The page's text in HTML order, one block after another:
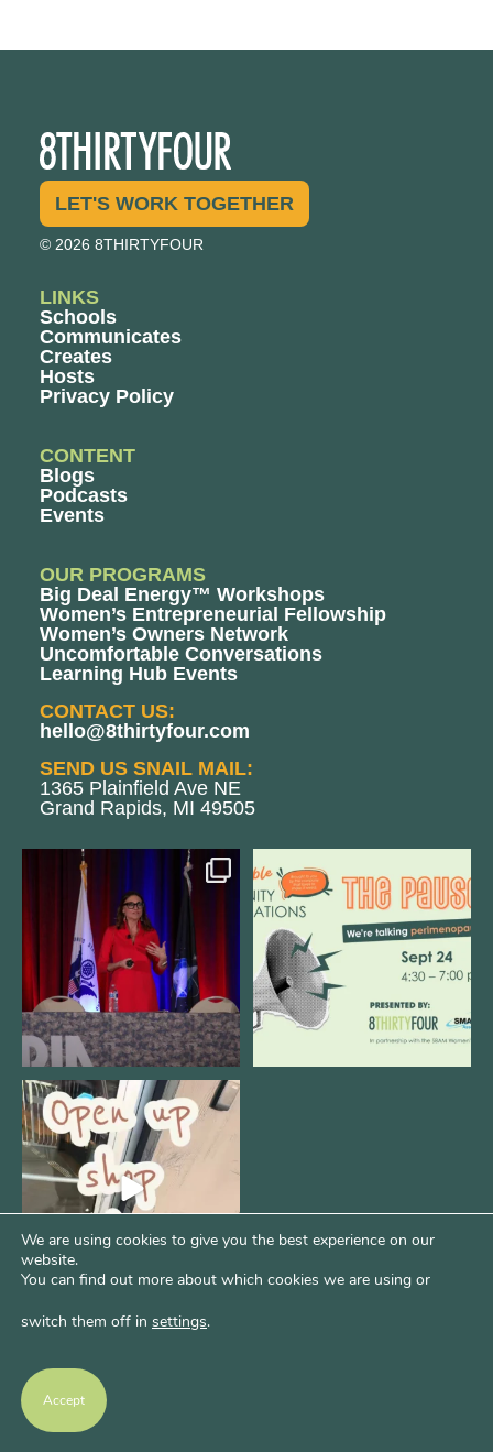
LET'S WORK TOGETHER
© 2026 8THIRTYFOUR
LINKS
Schools
Communicates
Creates
Hosts
Privacy Policy
CONTENT
Blogs
Podcasts
Events
OUR PROGRAMS
Big Deal Energy™ Workshops
Women’s Entrepreneurial Fellowship
Women’s Owners Network
Uncomfortable Conversations
Learning Hub Events
CONTACT US:
hello@8thirtyfour.com
SEND US SNAIL MAIL:
1365 Plainfield Ave NE
Grand Rapids, MI 49505
@bodespeaks is heading down to
see our friends at
8 0
We are REALLY excited to host our
next
1 0
Come open 8THIRTYFOUR HQ with
@KimBode`s EA ...
4 0
We are using cookies to give you the best experience on our
website.
You can find out more about which cookies we are using or
switch them off in settings.
Accept